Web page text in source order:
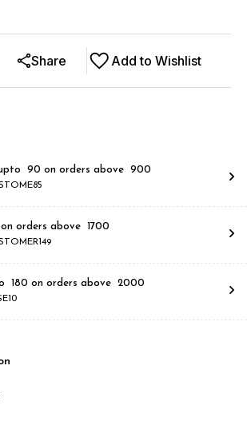
Add to Wishlist
Share
₹ 90 on orders above ₹ 900
orders above ₹ 1700
₹ 180 on orders above ₹ 2000